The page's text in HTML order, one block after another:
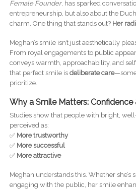
Female Founder, has sparked
entrepreneurship, but also about the
charm. One thing that stands out? Her
Meghan’s smile isn’t just aesthetically
From royal engagements to public
conveys warmth, approachability, and
that perfect smile is deliberate care
prioritize.
Why a Smile Matters: Confidence
Studies show that people with bright,
perceived as:
✅ More trustworthy
✅ More successful
✅ More attractive
Meghan understands this. Whether she’s
engaging with the public, her smile